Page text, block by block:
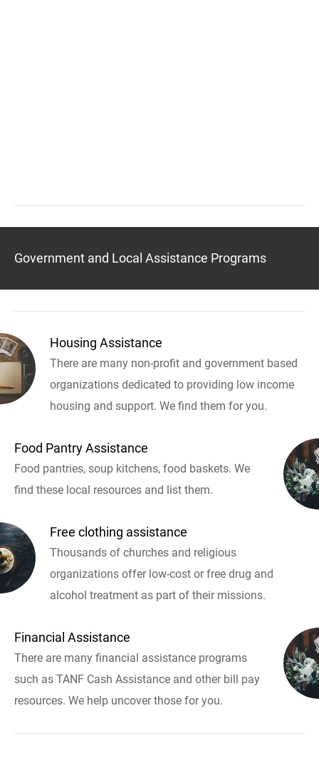
Government and Local Assistance Programs
Housing Assistance
There are many non-profit and government based
organizations dedicated to providing low income
housing and support. We find them for you.
Food Pantry Assistance
Food pantries, soup kitchens, food baskets. We
find these local resources and list them.
Free clothing assistance
Thousands of churches and religious
organizations offer low-cost or free drug and
alcohol treatment as part of their missions.
Financial Assistance
There are many financial assistance programs
such as TANF Cash Assistance and other bill pay
resources. We help uncover those for you.